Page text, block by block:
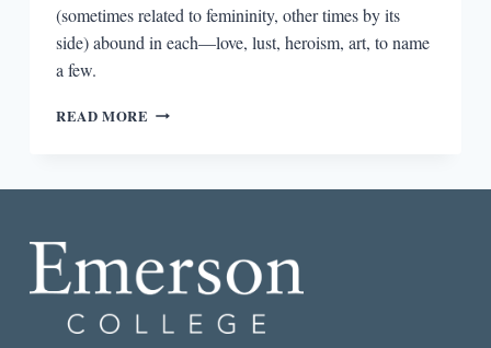
(sometimes related to femininity, other times by its
side) abound in each—love, lust, heroism, art, to name
a few.
READ MORE MY
FEMININITY,
REVIEWED